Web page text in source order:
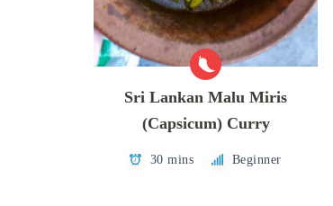
Sri Lankan Malu Miris
(Capsicum) Curry
30 mins Beginner